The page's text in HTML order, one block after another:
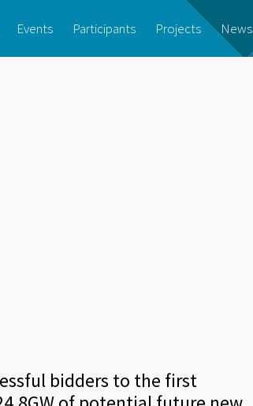
Events Participants Projects News
bidders to the first